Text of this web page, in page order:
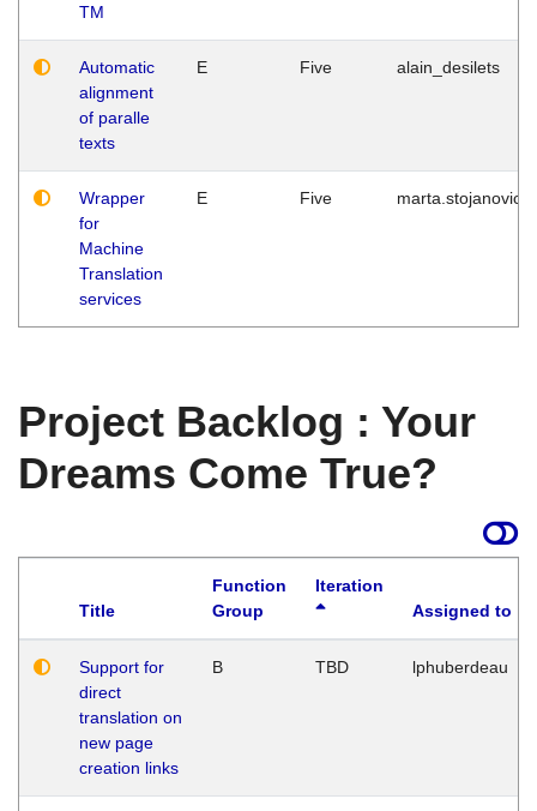
TM
Automatic
alignment
of paralle
texts
E Five alain_desilets
Wrapper
for
Machine
Translation
services
E Five marta.stojanovic
Project Backlog : Your
Dreams Come True?
Title
Function
Group
Iteration
Assigned to
Support for
direct
translation on
new page
creation links
B TBD lphuberdeau